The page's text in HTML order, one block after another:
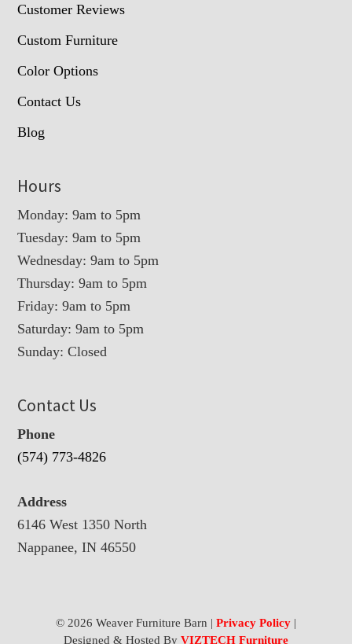
Customer Reviews
Custom Furniture
Color Options
Contact Us
Blog
Hours
Monday: 9am to 5pm
Tuesday: 9am to 5pm
Wednesday: 9am to 5pm
Thursday: 9am to 5pm
Friday: 9am to 5pm
Saturday: 9am to 5pm
Sunday: Closed
Contact Us
Phone
(574) 773-4826
Address
6146 West 1350 North
Nappanee, IN 46550
© 2026 Weaver Furniture Barn | Privacy Policy|
Designed & Hosted By VIZTECH Furniture